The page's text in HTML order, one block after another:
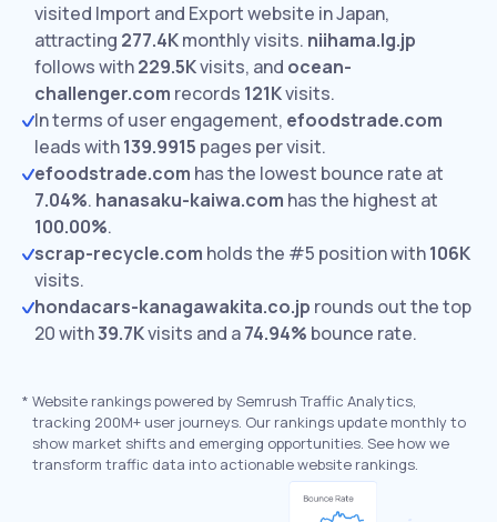
visited Import and Export website in Japan,
attracting 277.4Kmonthly visits. niihama.lg.jp
follows with229.5Kvisits, and ocean-
challenger.com records 121Kvisits.
In terms of user engagement, efoodstrade.com
leads with139.9915 pages per visit.
efoodstrade.com has the lowest bounce rate at
7.04%. hanasaku-kaiwa.com has the highest at
100.00%.
scrap-recycle.com holds the #5 position with106K
visits.
hondacars-kanagawakita.co.jp rounds out the top
20 with39.7Kvisits and a74.94% bounce rate.
* Website rankings powered by Semrush Traffic Analytics,
tracking 200M+ user journeys. Our rankings update monthly to
show market shifts and emerging opportunities. See how we
transform traffic data into actionable website rankings.